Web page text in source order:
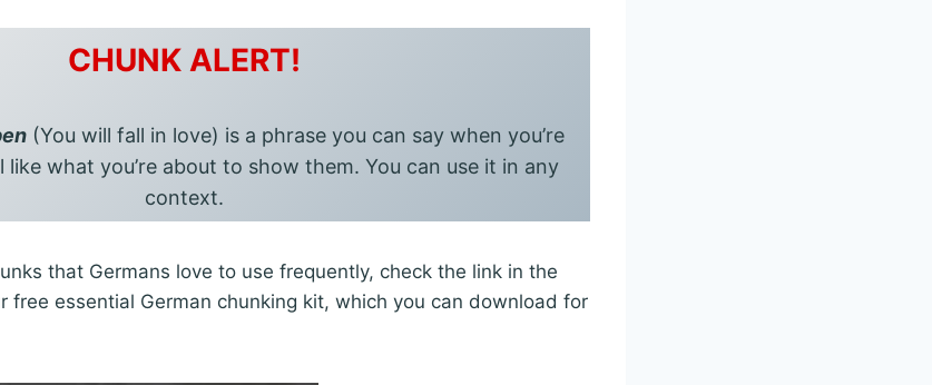
CHUNK ALERT!
(You will fall in love) is a phrase you can say when you’re
what you’re about to show them. You can use it in any
context.
that Germans love to use frequently, check the link in the
free essential German chunking kit, which you can download for